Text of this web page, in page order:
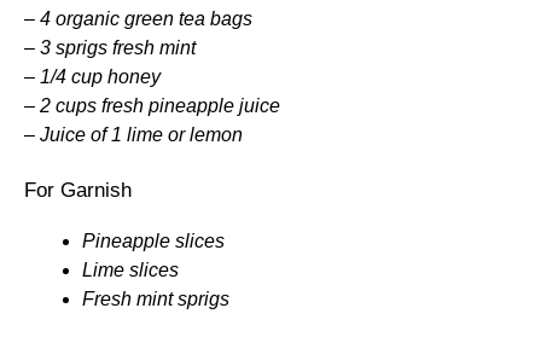
– 4 organic green tea bags
– 3 sprigs fresh mint
– 1/4 cup honey
– 2 cups fresh pineapple juice
– Juice of 1 lime or lemon
For Garnish
Pineapple slices
Lime slices
Fresh mint sprigs